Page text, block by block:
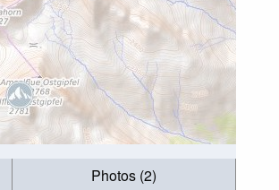
Photos (2)